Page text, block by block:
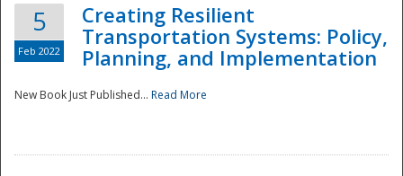
5
Feb 2022
Creating Resilient
Transportation Systems: Policy,
Planning, and Implementation
New Book Just Published... Read More